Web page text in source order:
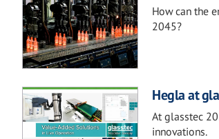
How can the
2045?
Hegla at
At glasstec
innovations.